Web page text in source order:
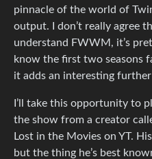
pinnacle of the world of
output. I don’t really agree
understand FWWM, it’s
know the first two seasons
it adds an interesting
I’ll take this opportunity to
the show from a creator
Lost in the Movies on YT.
but the thing he’s best